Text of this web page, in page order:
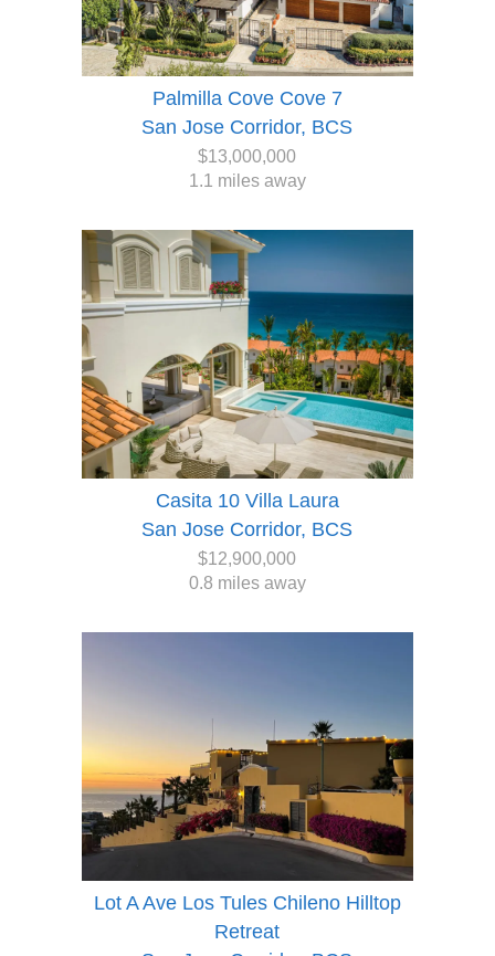
Palmilla Cove Cove 7
San Jose Corridor, BCS
$13,000,000
1.1 miles away
Casita 10 Villa Laura
San Jose Corridor, BCS
$12,900,000
0.8 miles away
Lot A Ave Los Tules Chileno Hilltop
Retreat